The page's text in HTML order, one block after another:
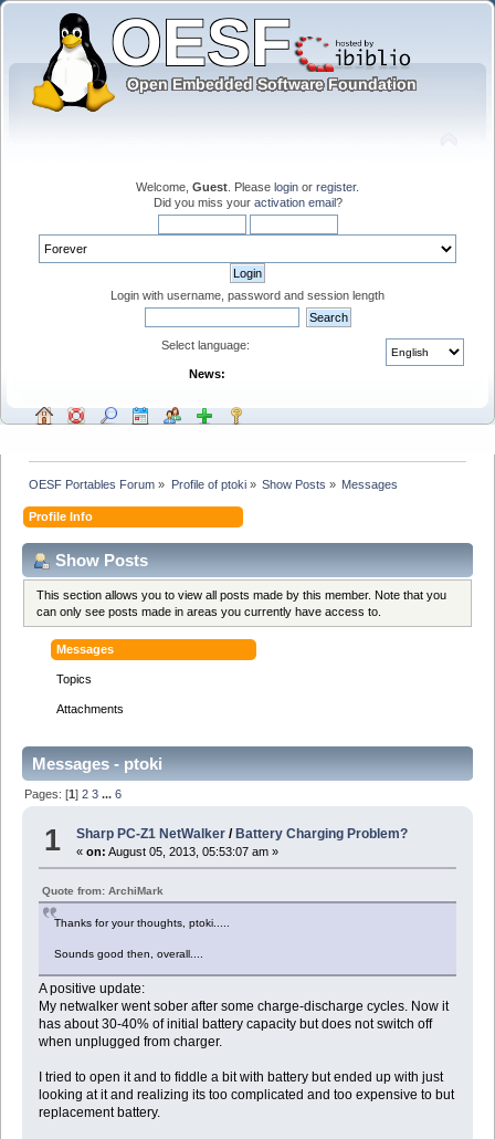
Welcome, Guest . Please login or register.
Did you miss your activation email?
Login with username, password and session length
Select language:
News:
OESF Portables Forum » Profile of ptoki» Show Posts » Messages
Profile Info
Show Posts
This section allows you to view all posts made by this member. Note that you
can only see posts made in areas you currently have access to.
Messages
Topics
Attachments
Messages - ptoki
Pages: [1]2 3 ...6
1 Sharp PC-Z1 NetWalker / Battery Charging Problem?
«on: August 05, 2013, 05:53:07 am »
Quote from: ArchiMark
Thanks for your thoughts, ptoki.....
Sounds good then, overall....
A positive update:
My netwalker went sober after some charge-discharge cycles. Now it
has about 30-40% of initial battery capacity but does not switch off
when unplugged from charger.
I tried to open it and to fiddle a bit with battery but ended up with just
looking at it and realizing its too complicated and too expensive to but
replacement battery.